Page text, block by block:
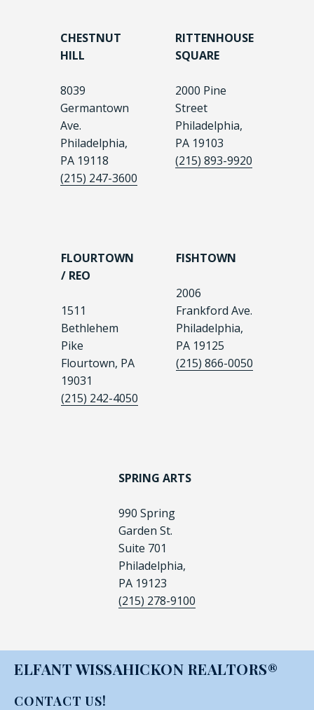
CHESTNUT
HILL
8039
Germantown
Ave.
Philadelphia,
PA 19118
(215) 247-3600
RITTENHOUSE
SQUARE
2000 Pine
Street
Philadelphia,
PA 19103
(215) 893-9920
FLOURTOWN
/ REO
1511
Bethlehem
Pike
Flourtown, PA
19031
(215) 242-4050
FISHTOWN
2006
Frankford Ave.
Philadelphia,
PA 19125
(215) 866-0050
SPRING ARTS
990 Spring
Garden St.
Suite 701
Philadelphia,
PA 19123
(215) 278-9100
ELFANT WISSAHICKON REALTORS®
CONTACT US!